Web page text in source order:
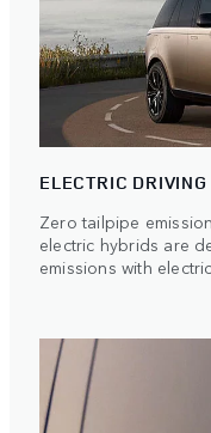
ELECTRIC DRIVING
Zero tailpipe
electric hybrids are
emissions with